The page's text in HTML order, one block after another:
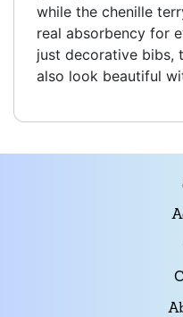
while the chenille
real absorbency for
just decorative bibs,
also look beautiful